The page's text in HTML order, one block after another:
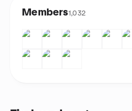
Members1,032